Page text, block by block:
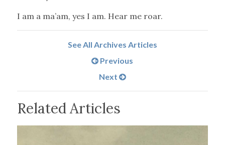
I am a ma’am, yes I am. Hear me roar.
See All Archives Articles
Previous
Next
Related Articles